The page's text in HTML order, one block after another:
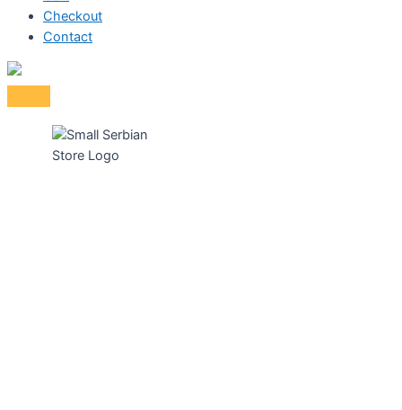
Checkout
Contact